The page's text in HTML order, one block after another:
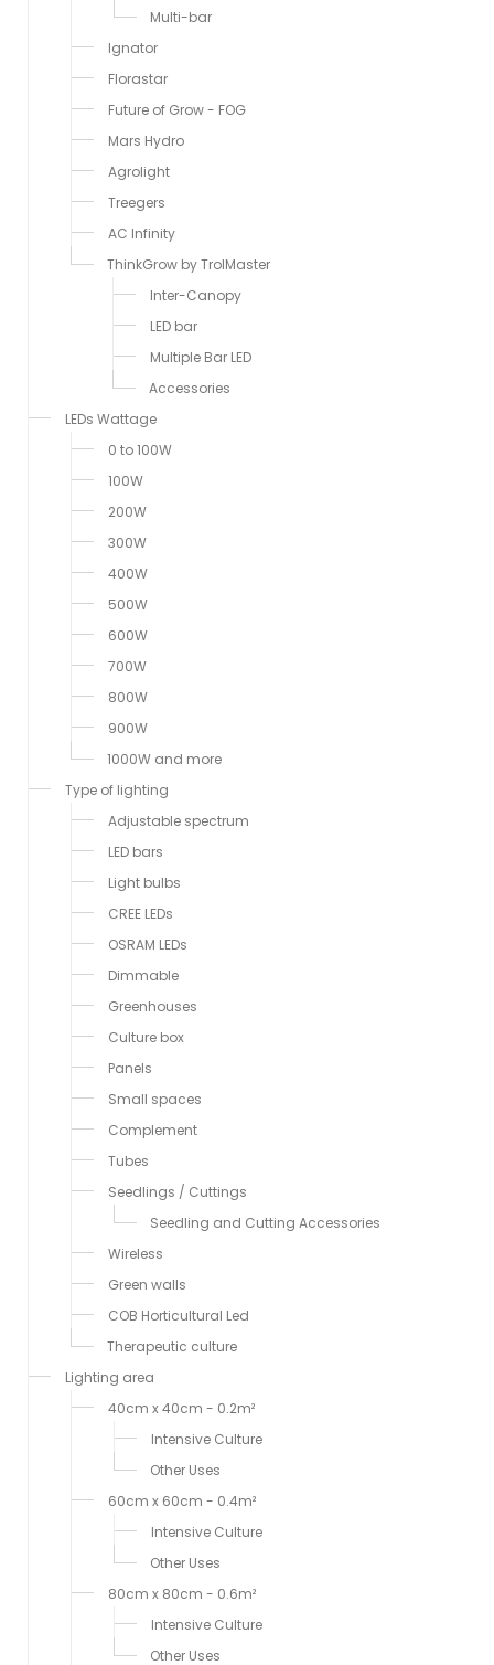
Multi-bar
Ignator
Florastar
Future of Grow - FOG
Mars Hydro
Agrolight
Treegers
AC Infinity
ThinkGrow by TrolMaster
Inter-Canopy
LED bar
Multiple Bar LED
Accessories
LEDs Wattage
0 to 100W
100W
200W
300W
400W
500W
600W
700W
800W
900W
1000W and more
Type of lighting
Adjustable spectrum
LED bars
Light bulbs
CREE LEDs
OSRAM LEDs
Dimmable
Greenhouses
Culture box
Panels
Small spaces
Complement
Tubes
Seedlings / Cuttings
Seedling and Cutting Accessories
Wireless
Green walls
COB Horticultural Led
Therapeutic culture
Lighting area
40cm x 40cm - 0.2m²
Intensive Culture
Other Uses
60cm x 60cm - 0.4m²
Intensive Culture
Other Uses
80cm x 80cm - 0.6m²
Intensive Culture
Other Uses